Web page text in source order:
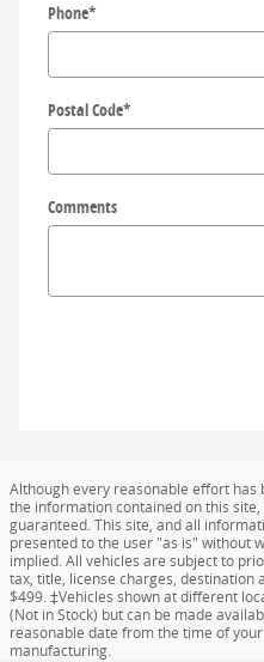
Phone*
Postal Code*
Comments
Although every reasonable effort
the information contained on this
guaranteed. This site, and all
presented to the user "as is" without
implied. All vehicles are subject to
tax, title, license charges,
$499. ‡Vehicles shown at different
(Not in Stock) but can be made
reasonable date from the time of
manufacturing.